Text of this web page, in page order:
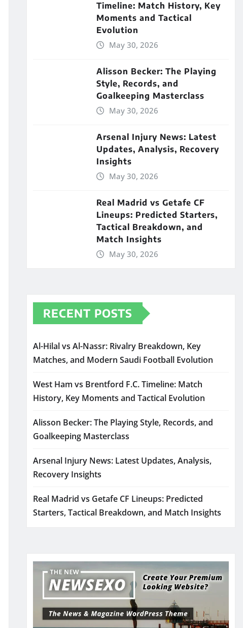
Timeline: Match History, Key
Moments and Tactical
Evolution
May 30, 2026
Alisson Becker: The Playing
Style, Records, and
Goalkeeping Masterclass
May 30, 2026
Arsenal Injury News: Latest
Updates, Analysis, Recovery
Insights
May 30, 2026
Real Madrid vs Getafe CF
Lineups: Predicted Starters,
Tactical Breakdown, and
Match Insights
May 30, 2026
RECENT POSTS
Al-Hilal vs Al-Nassr: Rivalry Breakdown, Key
Matches, and Modern Saudi Football Evolution
West Ham vs Brentford F.C. Timeline: Match
History, Key Moments and Tactical Evolution
Alisson Becker: The Playing Style, Records, and
Goalkeeping Masterclass
Arsenal Injury News: Latest Updates, Analysis,
Recovery Insights
Real Madrid vs Getafe CF Lineups: Predicted
Starters, Tactical Breakdown, and Match Insights